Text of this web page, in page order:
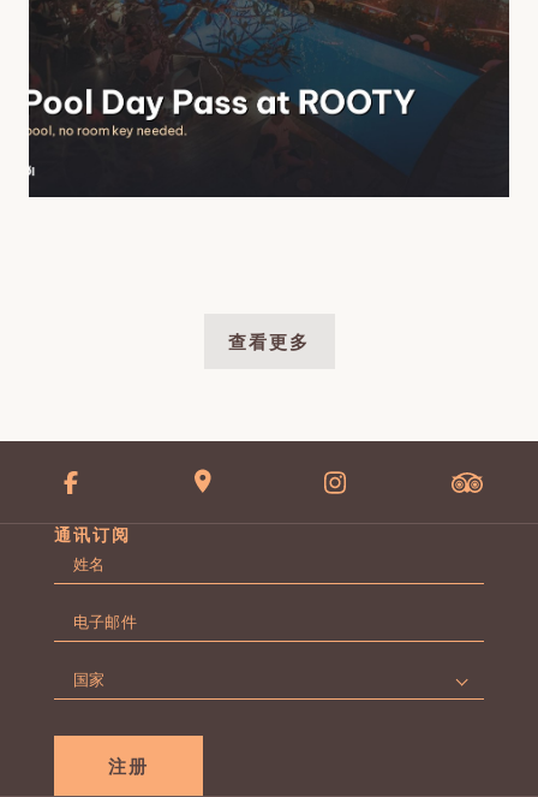
查看更多
通讯订阅
字
页
子
家